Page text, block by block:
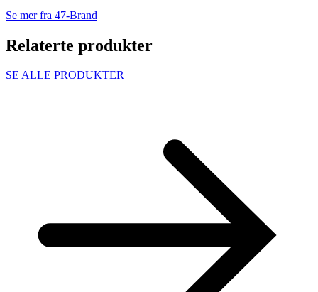
Se mer fra 47-Brand
Relaterte produkter
SE ALLE PRODUKTER